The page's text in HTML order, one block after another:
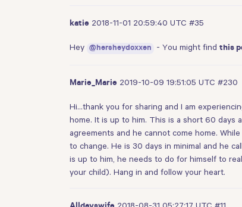
katie 2018-11-01 20:59:40 UTC #35
Hey @hersheydoxxen - You might find this
Marie_Marie 2019-10-09 19:51:05 UTC #230
Hi…thank you for sharing and I am
home. It is up to him. This is a short 60 days
agreements and he cannot come home.
to change. He is 30 days in minimal and he
is up to him, he needs to do for himself to
your child). Hang in and follow your heart.
2018-08-31 05:27:17 UTC #11